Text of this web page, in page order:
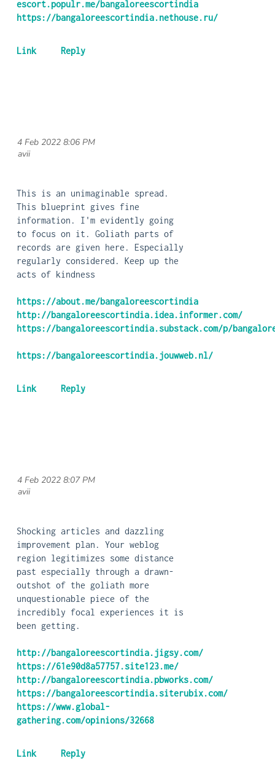
escort.populr.me/bangaloreescortindia
https://bangaloreescortindia.nethouse.ru/
4 Feb 2022 8:06 PM
| avii
This is an unimaginable spread.
This blueprint gives fine
information. I'm evidently going
to focus on it. Goliath parts of
records are given here. Especially
regularly considered. Keep up the
acts of kindness
https://about.me/bangaloreescortindia
http://bangaloreescortindia.idea.informer.com/
https://bangaloreescortindia.substack.com/p/
https://bangaloreescortindia.jouwweb.nl/
4 Feb 2022 8:07 PM
| avii
Shocking articles and dazzling
improvement plan. Your weblog
region legitimizes some distance
past especially through a drawn-
outshot of the goliath more
unquestionable piece of the
incredibly focal experiences it is
been getting.
http://bangaloreescortindia.jigsy.com/
https://61e90d8a57757.site123.me/
http://bangaloreescortindia.pbworks.com/
https://bangaloreescortindia.siterubix.com/
https://www.global-
gathering.com/opinions/32668